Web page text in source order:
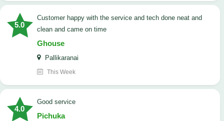
5.0
customer happy with the service and tech done neat and
clean and came on time
Ghouse
Pallikaranai
This Week
4.0
good service
Pichuka